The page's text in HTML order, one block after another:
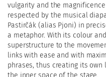
vulgarity and the
respected by the musical
Pastirčák (alias Pjoni) in
a metaphor. With its colour
superstructure to the
links with ease and with
phrases, thus creating its
the inner space of the stage.